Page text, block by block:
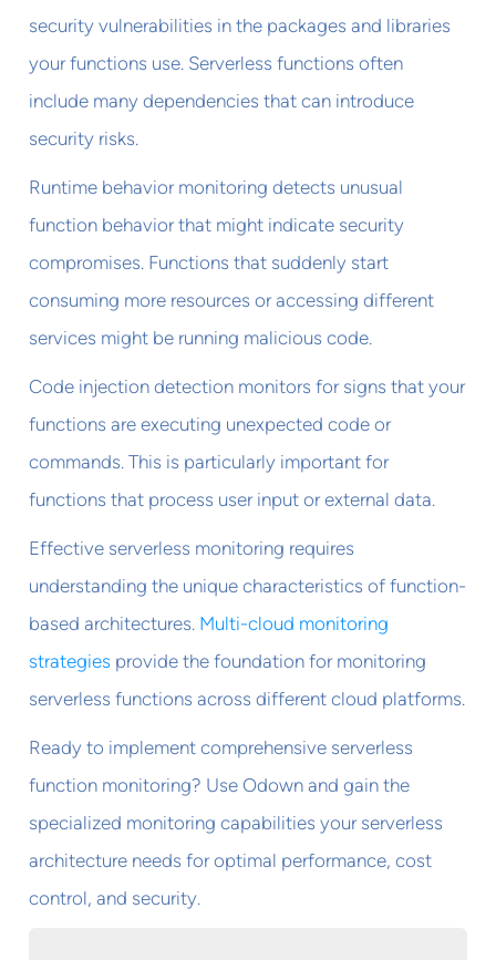
security vulnerabilities in the packages and libraries
your functions use. Serverless functions often
include many dependencies that can introduce
security risks.
Runtime behavior monitoring detects unusual
function behavior that might indicate security
compromises. Functions that suddenly start
consuming more resources or accessing different
services might be running malicious code.
Code injection detection monitors for signs that your
functions are executing unexpected code or
commands. This is particularly important for
functions that process user input or external data.
Effective serverless monitoring requires
understanding the unique characteristics of function-
based architectures. Multi-cloud monitoring
strategies provide the foundation for monitoring
serverless functions across different cloud platforms.
Ready to implement comprehensive serverless
function monitoring? Use Odown and gain the
specialized monitoring capabilities your serverless
architecture needs for optimal performance, cost
control, and security.